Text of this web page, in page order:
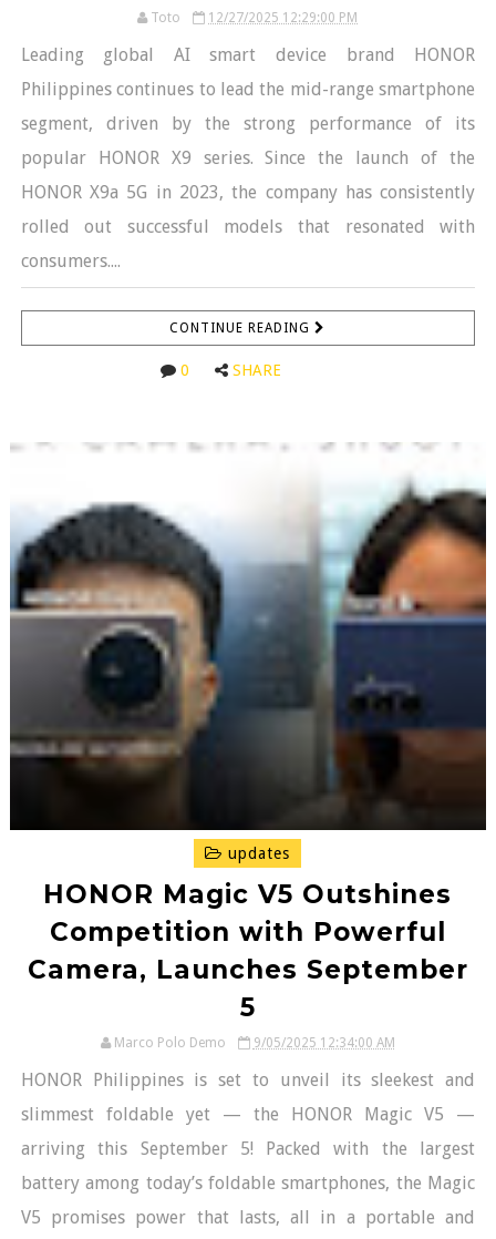
Toto 12/27/2025 12:29:00 PM
Leading global AI smart device brand HONOR
Philippines continues to lead the mid-range smartphone
segment, driven by the strong performance of its
popular HONOR X9 series. Since the launch of the
HONOR X9a 5G in 2023, the company has consistently
rolled out successful models that resonated with
consumers....
CONTINUE READING
0 SHARE
updates
HONOR Magic V5 Outshines
Competition with Powerful
Camera, Launches September
5
Marco Polo Demo 9/05/2025 12:34:00 AM
HONOR Philippines is set to unveil its sleekest and
slimmest foldable yet — the HONOR Magic V5 —
arriving this September 5! Packed with the largest
battery among today’s foldable smartphones, the Magic
V5 promises power that lasts, all in a portable and